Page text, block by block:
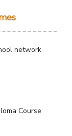
network
Course